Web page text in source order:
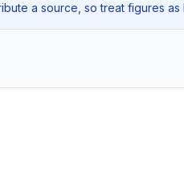
a source, so treat figures